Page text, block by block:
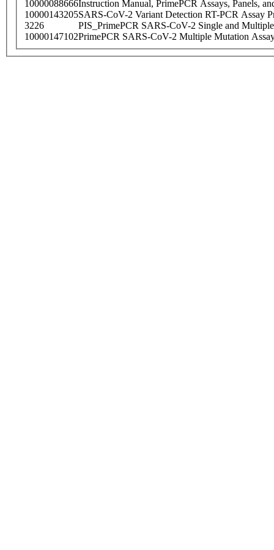
10000088666Instruction Manual, PrimePCR Assays, Panels,
10000143205SARS-CoV-2 Variant Detection RT-PCR Assay
3226
PIS_PrimePCR SARS-CoV-2 Single and
10000147102PrimePCR SARS-CoV-2 Multiple Mutation